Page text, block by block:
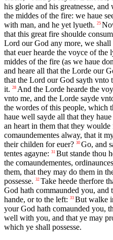
his glorie and his greatnesse,
the middes of the fire: we haue
with man, and he yet lyueth. 25
that this great fire shoulde
Lord our God any more, we shall
that euer hearde the voyce of
middes of the fire (as we haue
and heare all that the Lorde our
that the Lord our God sayth vnto
it. 28 And the Lorde hearde the
vnto me, and the Lorde sayde
the wordes of this people, which
haue well sayde all that they haue
an heart in them that they
comaundementes alway, that it
their childen for euer? 30 Go, and
tentes agayne: 31 But stande thou
the comaundementes,
them, that they may do them in
possesse. 32 Take heede therfore
God hath commaunded you, and
hande, or to the left: 33 But walke
your God hath comaunded you,
well with you, and that ye may
which ye shall possesse.